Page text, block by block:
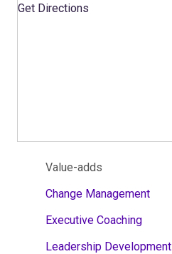
Get Directions
Value-adds
Change Management
Executive Coaching
Leadership Development